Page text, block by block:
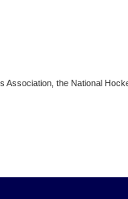
the National